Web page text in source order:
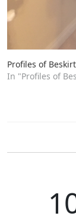
Profiles of
In "Profiles of